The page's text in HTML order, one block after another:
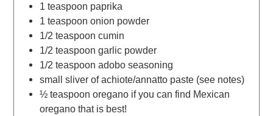
1 teaspoon paprika
1 teaspoon onion powder
1/2 teaspoon cumin
1/2 teaspoon garlic powder
1/2 teaspoon adobo seasoning
small sliver of achiote/annatto paste (see notes)
½ teaspoon oregano if you can find Mexican
oregano that is best!